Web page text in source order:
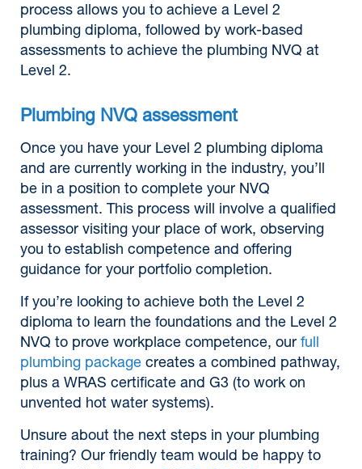
process allows you to achieve a Level 2
plumbing diploma, followed by work-based
assessments to achieve the plumbing NVQ at
Level 2.
Plumbing NVQ assessment
Once you have your Level 2 plumbing diploma
and are currently working in the industry, you’ll
be in a position to complete your NVQ
assessment. This process will involve a qualified
assessor visiting your place of work, observing
you to establish competence and offering
guidance for your portfolio completion.
If you’re looking to achieve both the Level 2
diploma to learn the foundations and the Level 2
NVQ to prove workplace competence, our full
plumbing package creates a combined pathway,
plus a WRAS certificate and G3 (to work on
unvented hot water systems).
Unsure about the next steps in your plumbing
training? Our friendly team would be happy to